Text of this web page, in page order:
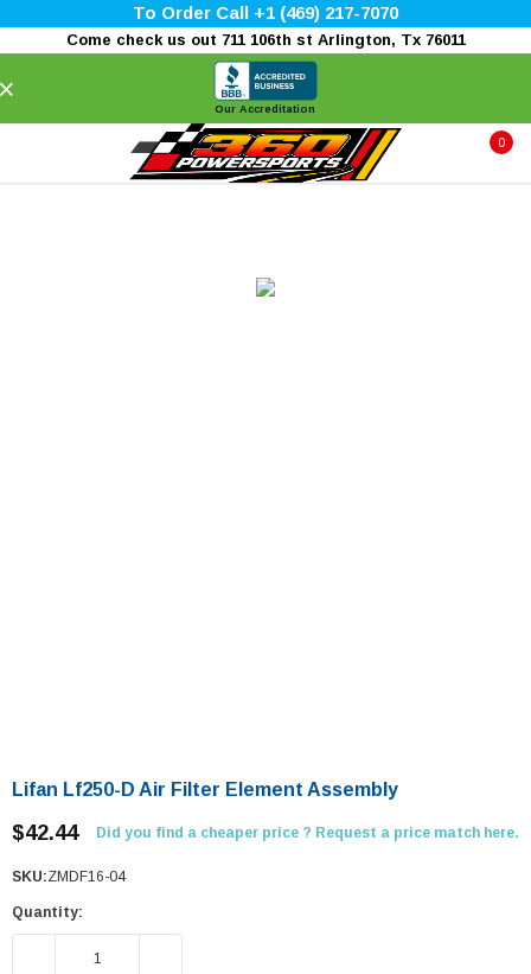
To Order Call +1 (469) 217-7070
Come check us out 711 106th st Arlington, Tx 76011
Our Accreditation
0
Lifan Lf250-D Air Filter Element Assembly
$42.44 Did you find a cheaper price ? Request a price match here.
SKU:ZMDF16-04
Quantity:
DECREASE QUANTITY: